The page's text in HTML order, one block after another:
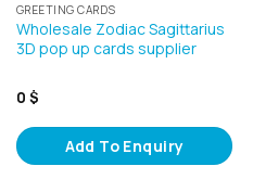
GREETING CARDS
Wholesale Zodiac Sagittarius
3D pop up cards supplier
0 $
Add To Enquiry